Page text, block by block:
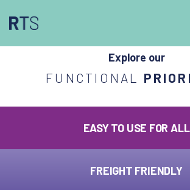
Explore our
FUNCTIONAL
EASY TO USE FOR ALL
FREIGHT FRIENDLY